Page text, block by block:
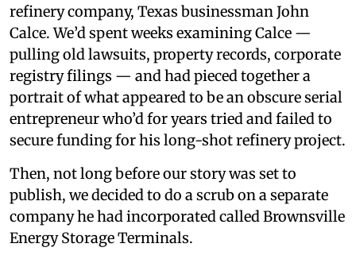
refinery company, Texas businessman John
Calce. We’d spent weeks examining Calce —
pulling old lawsuits, property records, corporate
registry filings — and had pieced together a
portrait of what appeared to be an obscure serial
entrepreneur who’d for years tried and failed to
secure funding for his long-shot refinery project.
Then, not long before our story was set to
publish, we decided to do a scrub on a separate
company he had incorporated called Brownsville
Energy Storage Terminals.